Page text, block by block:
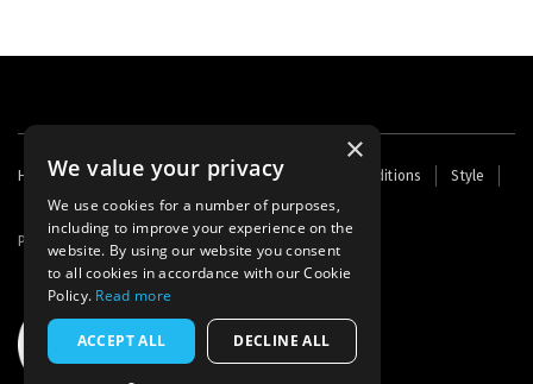
Footer
menu
Home Contact Us About Us Terms and Conditions
Style
Cookies
Archive Writers' Fund
Powered by Thunder
×
We value your privacy
We use cookies for a number of purposes,
including to improve your experience on the
website. By using our website you consent
to all cookies in accordance with our Cookie
Policy. Read more
ACCEPT ALL DECLINE ALL